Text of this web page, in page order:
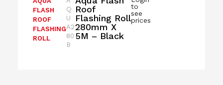
Roof
Flashing Roll
280mm X
5M – Black
FLASH
ROOF
FLASHING
ROLL
to
see
prices
Q
U
A2
80
B